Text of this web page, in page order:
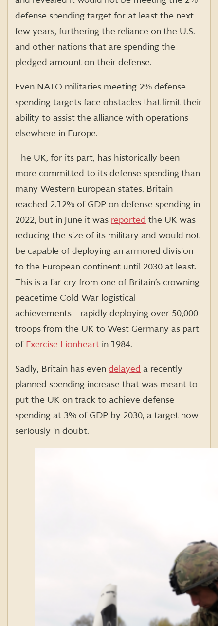
defense spending target for at least the next
few years, furthering the reliance on the U.S.
and other nations that are spending the
pledged amount on their defense.
Even NATO militaries meeting 2% defense
spending targets face obstacles that limit their
ability to assist the alliance with operations
elsewhere in Europe.
The UK, for its part, has historically been
more committed to its defense spending than
many Western European states. Britain
reached 2.12% of GDP on defense spending in
2022, but in June it was reported the UK was
reducing the size of its military and would not
be capable of deploying an armored division
to the European continent until 2030 at least.
This is a far cry from one of Britain’s crowning
peacetime Cold War logistical
achievements―rapidly deploying over 50,000
troops from the UK to West Germany as part
of Exercise Lionheart in 1984.
Sadly, Britain has even delayed a recently
planned spending increase that was meant to
put the UK on track to achieve defense
spending at 3% of GDP by 2030, a target now
seriously in doubt.